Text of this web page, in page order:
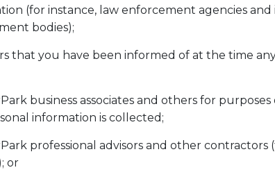
(for instance, law enforcement agencies
bodies);
that you have been informed of at the time
business associates and others for
information is collected;
professional advisors and other contractors
or